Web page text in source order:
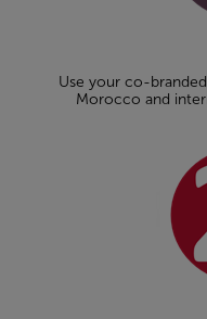
Use your co-
Morocco and